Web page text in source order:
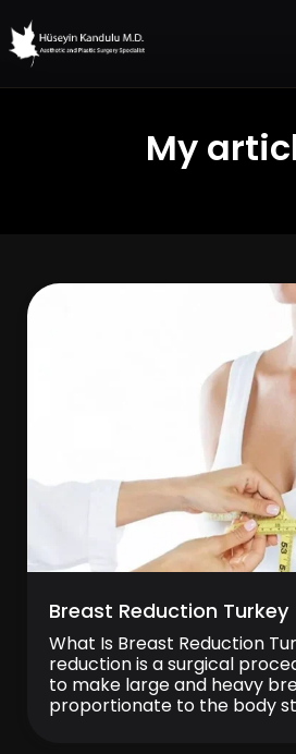
My
Breast Reduction Turkey
What Is Breast Reduction
reduction is a surgical
to make large and heavy
proportionate to the body